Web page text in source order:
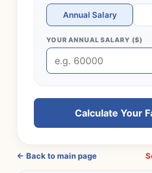
Annual Salary
YOUR ANNUAL SALARY ($)
Calculate Your
← Back to main page